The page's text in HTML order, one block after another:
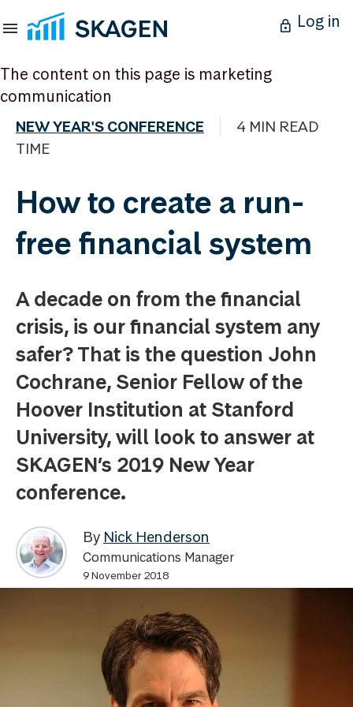
Log in
The content on this page is marketing
communication
NEW YEAR'S CONFERENCE
4 MIN READ
TIME
How to create a run-
free financial system
A decade on from the financial
crisis, is our financial system any
safer? That is the question John
Cochrane, Senior Fellow of the
Hoover Institution at Stanford
University, will look to answer at
SKAGEN’s 2019 New Year
conference.
By Nick Henderson
Communications Manager
9 November 2018